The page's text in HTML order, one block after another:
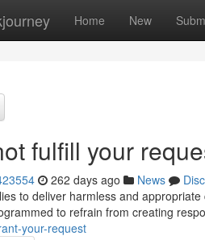
Home New
fulfill your
262 days ago News
to deliver harmless and
to refrain from creating
your-request